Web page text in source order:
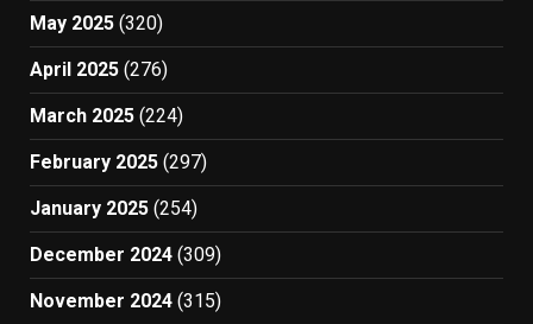
May 2025 (320)
April 2025 (276)
March 2025 (224)
February 2025 (297)
January 2025 (254)
December 2024 (309)
November 2024 (315)